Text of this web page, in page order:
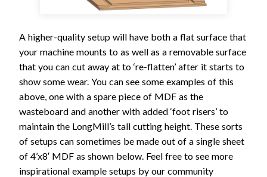
A higher-quality setup will have both a flat surface that
your machine mounts to as well as a removable surface
that you can cut away at to ‘re-flatten’ after it starts to
show some wear. You can see some examples of this
above, one with a spare piece of MDF as the
wasteboard and another with added ‘foot risers’ to
maintain the LongMill’s tall cutting height. These sorts
of setups can sometimes be made out of a single sheet
of 4’x8′ MDF as shown below. Feel free to see more
inspirational example setups by our community